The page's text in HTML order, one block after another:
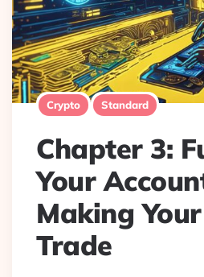
Crypto Standard
Chapter 3:
Your
Making
Trade